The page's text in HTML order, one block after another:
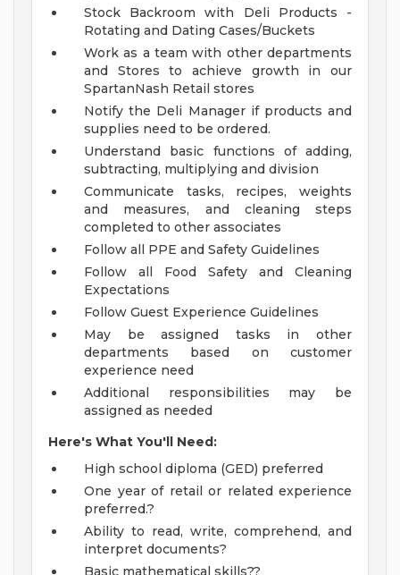
Stock Backroom with Deli Products -
Rotating and Dating Cases/Buckets
Work as a team with other departments
and Stores to achieve growth in our
SpartanNash Retail stores
Notify the Deli Manager if products and
supplies need to be ordered.
Understand basic functions of adding,
subtracting, multiplying and division
Communicate tasks, recipes, weights
and measures, and cleaning steps
completed to other associates
Follow all PPE and Safety Guidelines
Follow all Food Safety and Cleaning
Expectations
Follow Guest Experience Guidelines
May be assigned tasks in other
departments based on customer
experience need
Additional responsibilities may be
assigned as needed
Here's What You'll Need:
High school diploma (GED) preferred
One year of retail or related experience
preferred.?
Ability to read, write, comprehend, and
interpret documents?
Basic mathematical skills??